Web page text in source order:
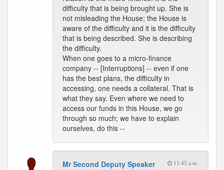
difficulty that is being brought up. She is
not misleading the House; the House is
aware of the difficulty and it is the difficulty
that is being described. She is describing
the difficulty.
When one goes to a micro-finance
company -- [Interruptions] -- even if one
has the best plans, the difficulty in
accessing, one needs a collateral. That is
what they say. Even where we need to
access our funds in this House, we go
through so much; we have to explain
ourselves, do this --
Mr Second Deputy Speaker 11:45 a.m.